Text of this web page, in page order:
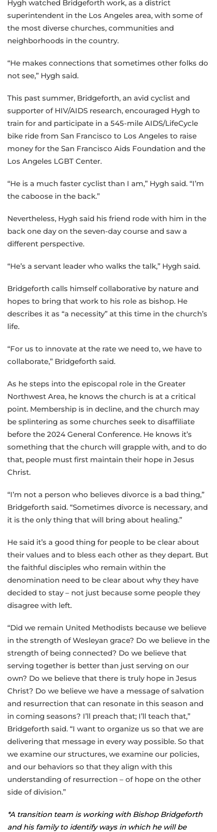
Hygh watched Bridgeforth work, as a district
superintendent in the Los Angeles area, with some of
the most diverse churches, communities and
neighborhoods in the country.
“He makes connections that sometimes other folks do
not see,” Hygh said.
This past summer, Bridgeforth, an avid cyclist and
supporter of HIV/AIDS research, encouraged Hygh to
train for and participate in a 545-mile AIDS/LifeCycle
bike ride from San Francisco to Los Angeles to raise
money for the San Francisco Aids Foundation and the
Los Angeles LGBT Center.
“He is a much faster cyclist than I am,” Hygh said. “I’m
the caboose in the back.”
Nevertheless, Hygh said his friend rode with him in the
back one day on the seven-day course and saw a
different perspective.
“He’s a servant leader who walks the talk,” Hygh said.
Bridgeforth calls himself collaborative by nature and
hopes to bring that work to his role as bishop. He
describes it as “a necessity” at this time in the church’s
life.
“For us to innovate at the rate we need to, we have to
collaborate,” Bridgeforth said.
As he steps into the episcopal role in the Greater
Northwest Area, he knows the church is at a critical
point. Membership is in decline, and the church may
be splintering as some churches seek to disaffiliate
before the 2024 General Conference. He knows it’s
something that the church will grapple with, and to do
that, people must first maintain their hope in Jesus
Christ.
“I’m not a person who believes divorce is a bad thing,”
Bridgeforth said. “Sometimes divorce is necessary, and
it is the only thing that will bring about healing.”
He said it’s a good thing for people to be clear about
their values and to bless each other as they depart. But
the faithful disciples who remain within the
denomination need to be clear about why they have
decided to stay – not just because some people they
disagree with left.
“Did we remain United Methodists because we believe
in the strength of Wesleyan grace? Do we believe in the
strength of being connected? Do we believe that
serving together is better than just serving on our
own? Do we believe that there is truly hope in Jesus
Christ? Do we believe we have a message of salvation
and resurrection that can resonate in this season and
in coming seasons? I’ll preach that; I’ll teach that,”
Bridgeforth said. “I want to organize us so that we are
delivering that message in every way possible. So that
we examine our structures, we examine our policies,
and our behaviors so that they align with this
understanding of resurrection – of hope on the other
side of division.”
*A transition team is working with Bishop Bridgeforth
and his family to identify ways in which he will be